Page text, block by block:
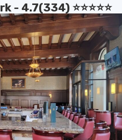
4.7(334) ⭐️⭐️⭐️⭐️⭐️